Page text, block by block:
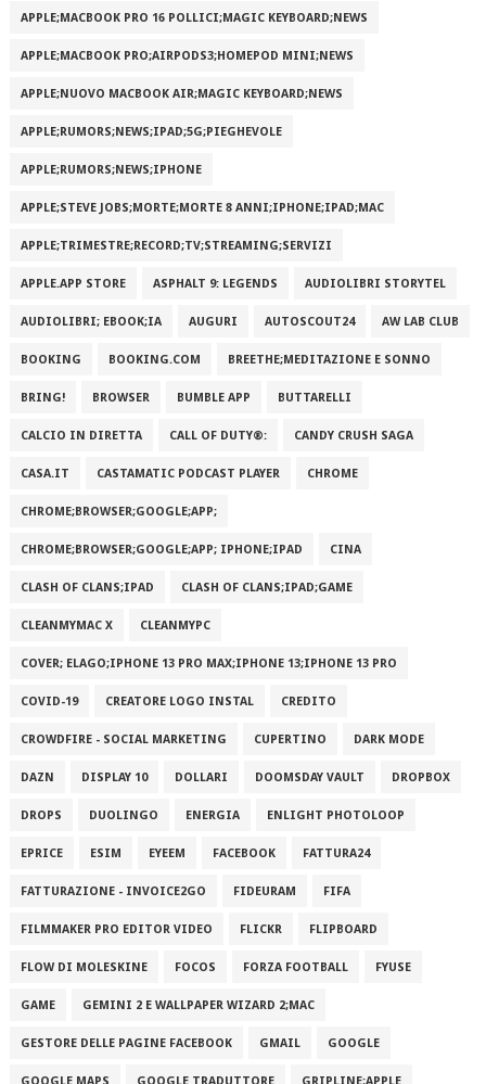
APPLE;MACBOOK PRO 16 POLLICI;MAGIC KEYBOARD;NEWS
APPLE;MACBOOK PRO;AIRPODS3;HOMEPOD MINI;NEWS
APPLE;NUOVO MACBOOK AIR;MAGIC KEYBOARD;NEWS
APPLE;RUMORS;NEWS;IPAD;5G;PIEGHEVOLE
APPLE;RUMORS;NEWS;IPHONE
APPLE;STEVE JOBS;MORTE;MORTE 8 ANNI;IPHONE;IPAD;MAC
APPLE;TRIMESTRE;RECORD;TV;STREAMING;SERVIZI
APPLE.APP STORE ASPHALT 9: LEGENDS AUDIOLIBRI STORYTEL
AUDIOLIBRI; EBOOK;IA AUGURI AUTOSCOUT24 AW LAB CLUB
BOOKING BOOKING.COM BREETHE;MEDITAZIONE E SONNO
BRING! BROWSER BUMBLE APP BUTTARELLI
CALCIO IN DIRETTA CALL OF DUTY®: CANDY CRUSH SAGA
CASA.IT CASTAMATIC PODCAST PLAYER CHROME
CHROME;BROWSER;GOOGLE;APP;
CHROME;BROWSER;GOOGLE;APP; IPHONE;IPAD CINA
CLASH OF CLANS;IPAD CLASH OF CLANS;IPAD;GAME
CLEANMYMAC X CLEANMYPC
COVER; ELAGO;IPHONE 13 PRO MAX;IPHONE 13;IPHONE 13 PRO
COVID-19 CREATORE LOGO INSTAL CREDITO
CROWDFIRE - SOCIAL MARKETING CUPERTINO DARK MODE
DAZN DISPLAY 10 DOLLARI DOOMSDAY VAULT DROPBOX
DROPS DUOLINGO ENERGIA ENLIGHT PHOTOLOOP
EPRICE ESIM EYEEM FACEBOOK FATTURA24
FATTURAZIONE - INVOICE2GO FIDEURAM FIFA
FILMMAKER PRO EDITOR VIDEO FLICKR FLIPBOARD
FLOW DI MOLESKINE FOCOS FORZA FOOTBALL FYUSE
GAME GEMINI 2 E WALLPAPER WIZARD 2;MAC
GESTORE DELLE PAGINE FACEBOOK GMAIL GOOGLE
GOOGLE MAPS GOOGLE TRADUTTORE GRIPLINE;APPLE